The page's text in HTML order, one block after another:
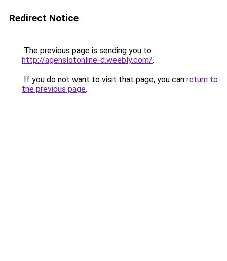
Redirect Notice
The previous page is sending you to
http://agenslotonline-d.weebly.com/.
If you do not want to visit that page, you can return to
the previous page.